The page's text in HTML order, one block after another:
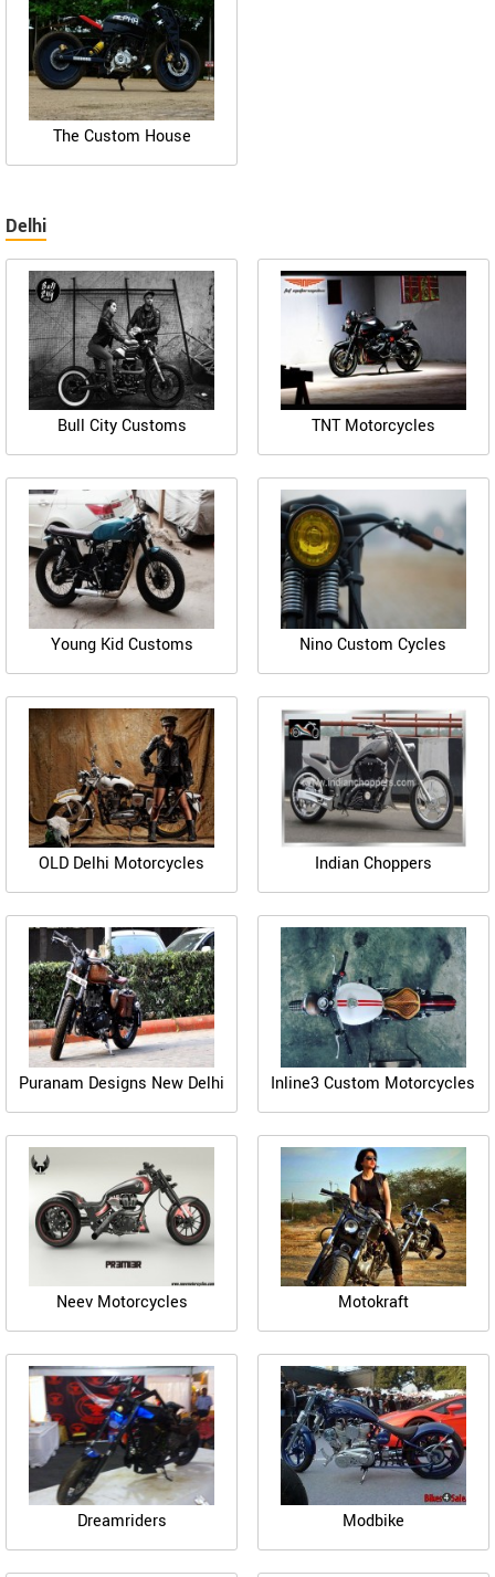
The Custom House
Delhi
Bull City Customs TNT Motorcycles
Young Kid Customs Nino Custom Cycles
OLD Delhi Motorcycles Indian Choppers
Puranam Designs New Delhi Inline3 Custom Motorcycles
Neev Motorcycles Motokraft
Dreamriders Modbike